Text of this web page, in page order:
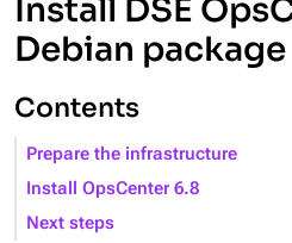
Install DSE
Debian package
Contents
Prepare the infrastructure
Install OpsCenter 6.8
Next steps